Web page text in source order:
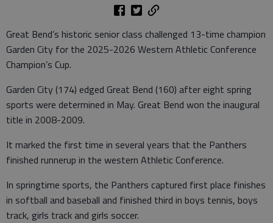
Great Bend’s historic senior class challenged 13-time champion
Garden City for the 2025-2026 Western Athletic Conference
Champion’s Cup.
Garden City (174) edged Great Bend (160) after eight spring
sports were determined in May. Great Bend won the inaugural
title in 2008-2009.
It marked the first time in several years that the Panthers
finished runnerup in the western Athletic Conference.
In springtime sports, the Panthers captured first place finishes
in softball and baseball and finished third in boys tennis, boys
track, girls track and girls soccer.